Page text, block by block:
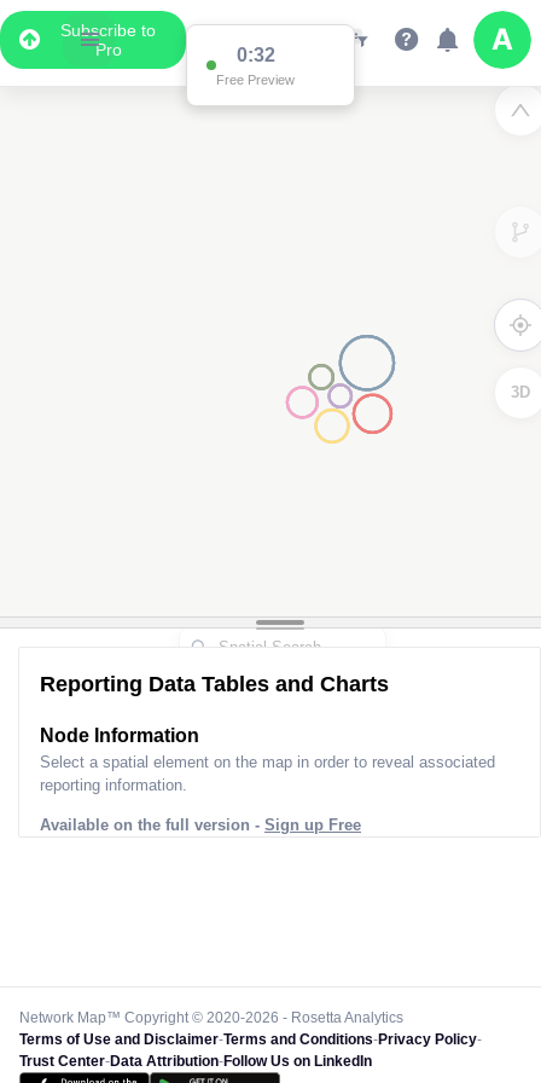
Subscribe to
Pro
0:32
Free Preview
3D
Reporting Data Tables and Charts
Node Information
Select a spatial element on the map in order to reveal associated
reporting information.
Available on the full version - Sign up Free
Network Map™ Copyright © 2020-2026 - Rosetta Analytics
Terms of Use and Disclaimer-Terms and Conditions-Privacy Policy-
Trust Center-Data Attribution-Follow Us on LinkedIn